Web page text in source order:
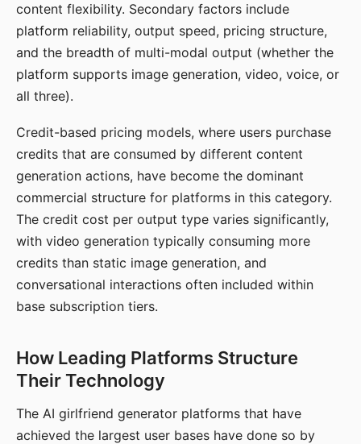
content flexibility. Secondary factors include
platform reliability, output speed, pricing structure,
and the breadth of multi-modal output (whether the
platform supports image generation, video, voice, or
all three).
Credit-based pricing models, where users purchase
credits that are consumed by different content
generation actions, have become the dominant
commercial structure for platforms in this category.
The credit cost per output type varies significantly,
with video generation typically consuming more
credits than static image generation, and
conversational interactions often included within
base subscription tiers.
How Leading Platforms Structure
Their Technology
The AI girlfriend generator platforms that have
achieved the largest user bases have done so by